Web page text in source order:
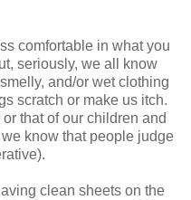
comfortable in what you
seriously, we all know
and/or wet clothing
scratch or make us itch.
that of our children and
know that people judge
clean sheets on the